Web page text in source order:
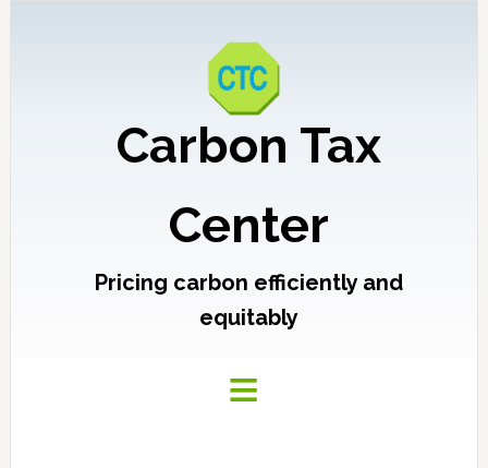
Carbon Tax
Center
Pricing carbon efficiently and
equitably